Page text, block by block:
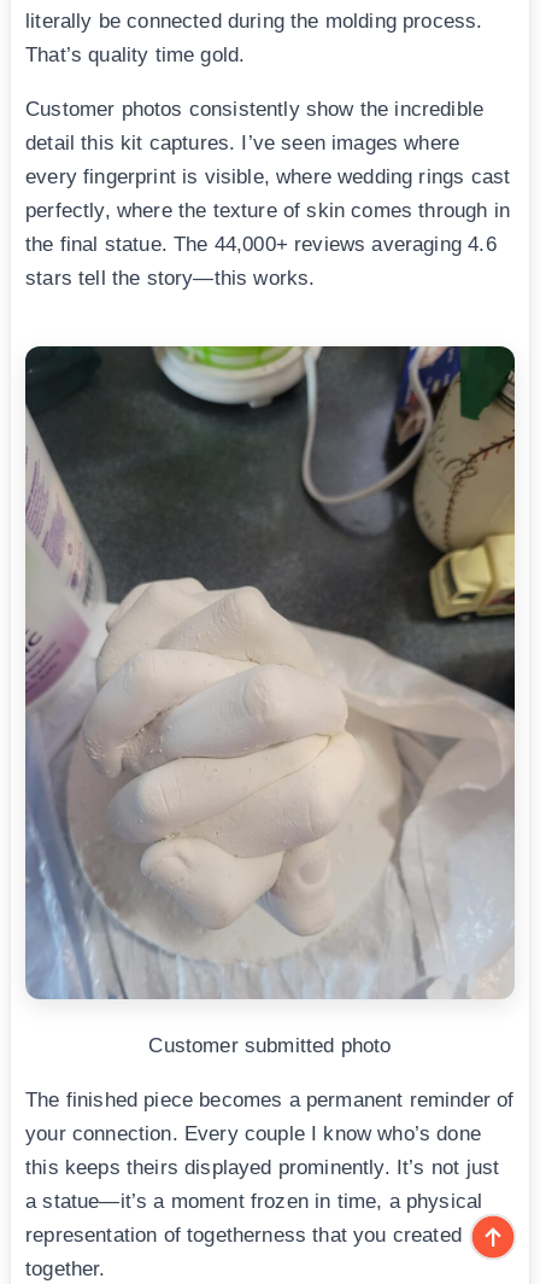
literally be connected during the molding process.
That’s quality time gold.
Customer photos consistently show the incredible
detail this kit captures. I’ve seen images where
every fingerprint is visible, where wedding rings cast
perfectly, where the texture of skin comes through in
the final statue. The 44,000+ reviews averaging 4.6
stars tell the story—this works.
Customer submitted photo
The finished piece becomes a permanent reminder of
your connection. Every couple I know who’s done
this keeps theirs displayed prominently. It’s not just
a statue—it’s a moment frozen in time, a physical
representation of togetherness that you created
together.